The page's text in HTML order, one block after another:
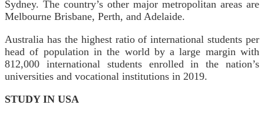
Sydney. The country’s other major metropolitan areas are
Melbourne Brisbane, Perth, and Adelaide.
Australia has the highest ratio of international students per
head of population in the world by a large margin with
812,000 international students enrolled in the nation’s
universities and vocational institutions in 2019.
STUDY IN USA